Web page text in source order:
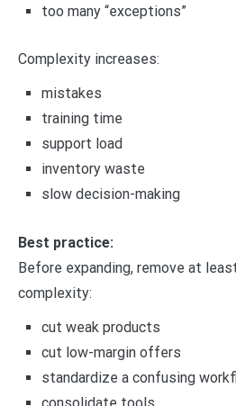
too many “exceptions”
Complexity increases:
mistakes
training time
support load
inventory waste
slow decision-making
Best practice:
Before expanding, remove at
complexity:
cut weak products
cut low-margin offers
standardize a confusing